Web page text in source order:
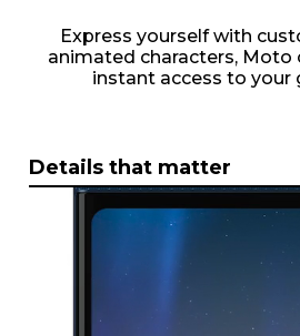
Express yourself with
animated characters, Moto
instant access to your
Details that matter